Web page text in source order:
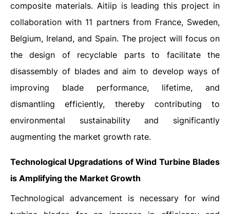
composite materials. Aitiip is leading this project in
collaboration with 11 partners from France, Sweden,
Belgium, Ireland, and Spain. The project will focus on
the design of recyclable parts to facilitate the
disassembly of blades and aim to develop ways of
improving blade performance, lifetime, and
dismantling efficiently, thereby contributing to
environmental sustainability and significantly
augmenting the market growth rate.
Technological Upgradations of Wind Turbine Blades
is Amplifying the Market Growth
Technological advancement is necessary for wind